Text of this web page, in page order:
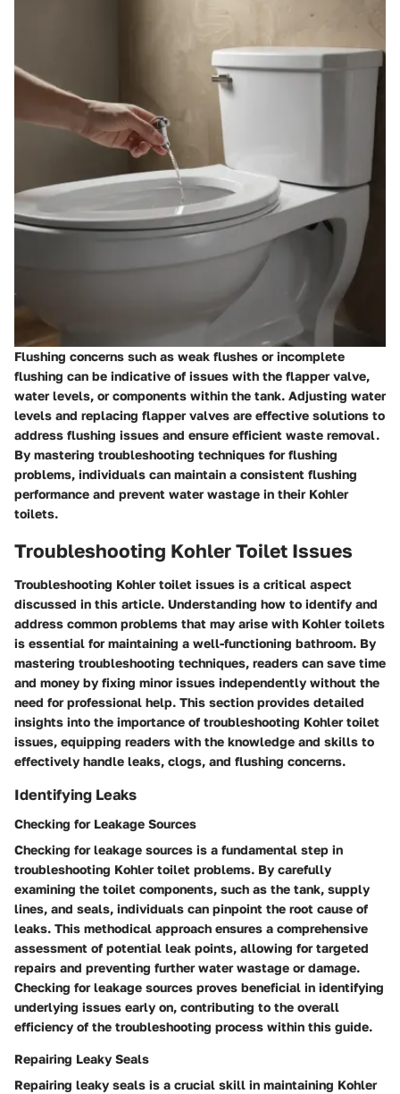
Flushing concerns such as weak flushes or incomplete
flushing can be indicative of issues with the flapper valve,
water levels, or components within the tank. Adjusting water
levels and replacing flapper valves are effective solutions to
address flushing issues and ensure efficient waste removal.
By mastering troubleshooting techniques for flushing
problems, individuals can maintain a consistent flushing
performance and prevent water wastage in their Kohler
toilets.
Troubleshooting Kohler Toilet Issues
Troubleshooting Kohler toilet issues is a critical aspect
discussed in this article. Understanding how to identify and
address common problems that may arise with Kohler toilets
is essential for maintaining a well-functioning bathroom. By
mastering troubleshooting techniques, readers can save time
and money by fixing minor issues independently without the
need for professional help. This section provides detailed
insights into the importance of troubleshooting Kohler toilet
issues, equipping readers with the knowledge and skills to
effectively handle leaks, clogs, and flushing concerns.
Identifying Leaks
Checking for Leakage Sources
Checking for leakage sources is a fundamental step in
troubleshooting Kohler toilet problems. By carefully
examining the toilet components, such as the tank, supply
lines, and seals, individuals can pinpoint the root cause of
leaks. This methodical approach ensures a comprehensive
assessment of potential leak points, allowing for targeted
repairs and preventing further water wastage or damage.
Checking for leakage sources proves beneficial in identifying
underlying issues early on, contributing to the overall
efficiency of the troubleshooting process within this guide.
Repairing Leaky Seals
Repairing leaky seals is a crucial skill in maintaining Kohler